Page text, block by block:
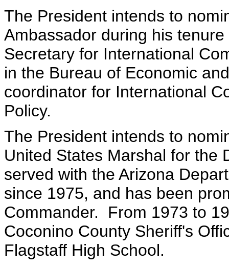
The President intends to
Ambassador during his
Secretary for International
in the Bureau of Economic
coordinator for International
Policy.
The President intends to
United States Marshal for the
served with the Arizona
since 1975, and has been
Commander. From 1973 to
Coconino County Sheriff's
Flagstaff High School.